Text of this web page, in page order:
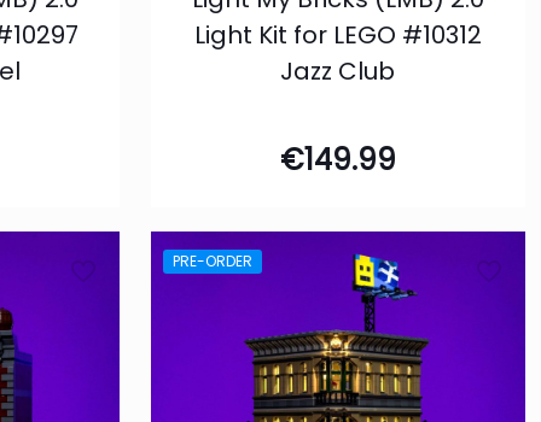
Light Kit for LEGO #10312
Jazz Club
€149.99
PRE-ORDER